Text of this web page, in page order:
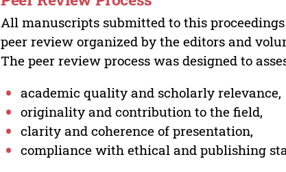
All manuscripts submitted to this
peer review organized by the editors and
The peer review process was designed to
academic quality and scholarly relevance,
originality and contribution to the field,
clarity and coherence of presentation,
compliance with ethical and publishing